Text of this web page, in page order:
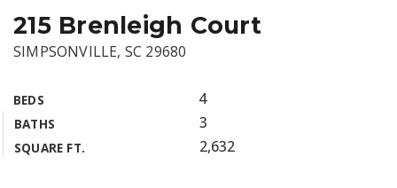
215 Brenleigh Court
SIMPSONVILLE, SC 29680
BEDS 4
BATHS 3
SQUARE FT. 2,632